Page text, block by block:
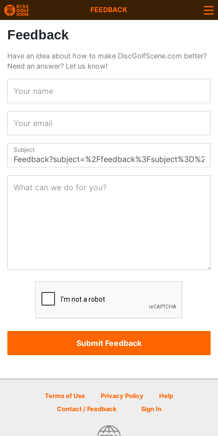
FEEDBACK
Feedback
Have an idea about how to make DiscGolfScene.com better?
Need an answer? Let us know!
Your name
Your email
Subject
What can we do for you?
Terms of Use Privacy Policy
Help
Contact / Feedback
Sign In